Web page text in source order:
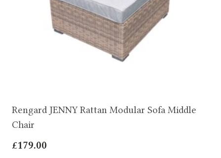
Rengard JENNY Rattan Modular Sofa Middle
Chair
£179.00